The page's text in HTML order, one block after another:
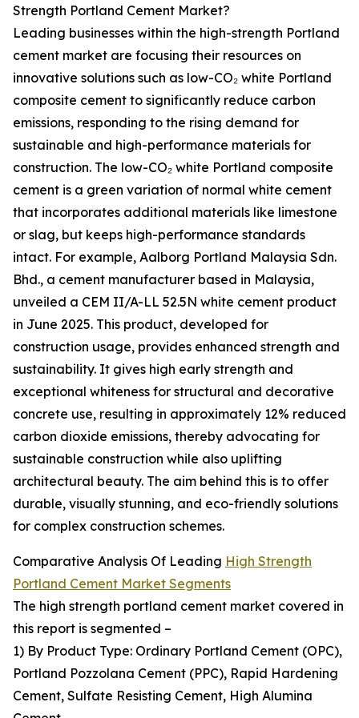
Strength Portland Cement Market?
Leading businesses within the high-strength Portland
cement market are focusing their resources on
innovative solutions such as low-CO₂ white Portland
composite cement to significantly reduce carbon
emissions, responding to the rising demand for
sustainable and high-performance materials for
construction. The low-CO₂ white Portland composite
cement is a green variation of normal white cement
that incorporates additional materials like limestone
or slag, but keeps high-performance standards
intact. For example, Aalborg Portland Malaysia Sdn.
Bhd., a cement manufacturer based in Malaysia,
unveiled a CEM II/A-LL 52.5N white cement product
in June 2025. This product, developed for
construction usage, provides enhanced strength and
sustainability. It gives high early strength and
exceptional whiteness for structural and decorative
concrete use, resulting in approximately 12% reduced
carbon dioxide emissions, thereby advocating for
sustainable construction while also uplifting
architectural beauty. The aim behind this is to offer
durable, visually stunning, and eco-friendly solutions
for complex construction schemes.
Comparative Analysis Of Leading High Strength
Portland Cement Market Segments
The high strength portland cement market covered in
this report is segmented –
1) By Product Type: Ordinary Portland Cement (OPC),
Portland Pozzolana Cement (PPC), Rapid Hardening
Cement, Sulfate Resisting Cement, High Alumina